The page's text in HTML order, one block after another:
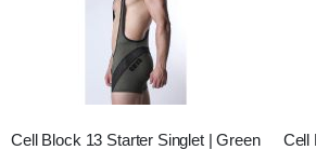
Cell Block 13 Starter Singlet | Green Cell